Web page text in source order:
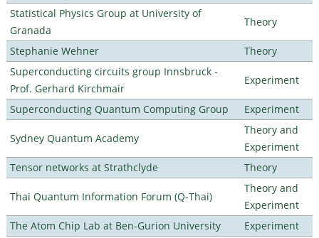
Statistical Physics Group at University of
Granada
Theory
Stephanie Wehner
Theory
Superconducting circuits group Innsbruck -
Prof. Gerhard Kirchmair
Experiment
Superconducting Quantum Computing Group Experiment
Sydney Quantum Academy
Theory and
Experiment
Tensor networks at Strathclyde
Theory
Thai Quantum Information Forum (Q-Thai)
Theory and
Experiment
The Atom Chip Lab at Ben-Gurion University
Experiment